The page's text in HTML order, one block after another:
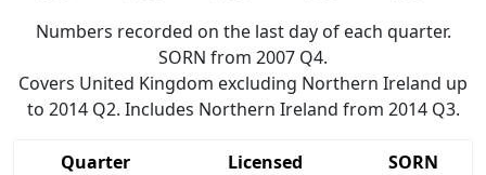
Numbers recorded on the last day of each quarter.
SORN from 2007 Q4.
Covers United Kingdom excluding Northern Ireland up
to 2014 Q2. Includes Northern Ireland from 2014 Q3.
Quarter Licensed
SORN